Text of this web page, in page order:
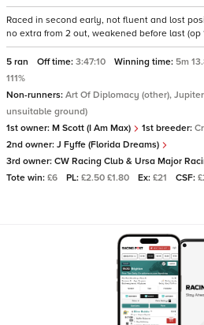
Raced in second early, not fluent and lost
no extra from 2 out, weakened before last (op
5 ran Off time: 3:47:10 Winning time: 5m
111%
Non-runners: Art Of Diplomacy (other),
unsuitable ground)
1st owner: M Scott (I Am Max) 1st breeder:
2nd owner: J Fyffe (Florida Dreams)
3rd owner: CW Racing Club & Ursa Major
Tote win: £6 PL: £2.50 £1.80 Ex: £21 CSF: